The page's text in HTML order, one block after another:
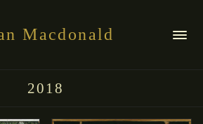
Macdonald
2018